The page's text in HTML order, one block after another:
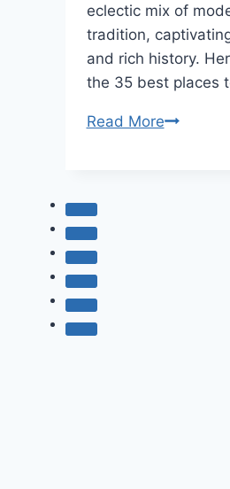
eclectic mix of
tradition,
and rich history.
the 35 best places
Read More35